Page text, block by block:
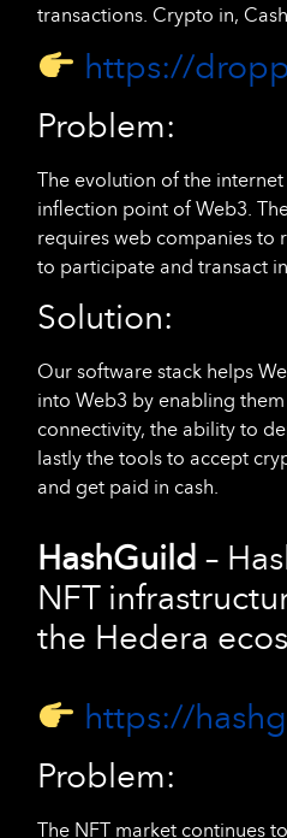
transactions. Crypto in,
https://
Problem:
The evolution of the
inflection point of Web3.
requires web companies to
to participate and transact
Solution:
Our software stack helps
into Web3 by enabling
connectivity, the ability to
lastly the tools to accept
and get paid in cash.
HashGuild –
NFT
the Hedera
https://
Problem:
The NFT market continues